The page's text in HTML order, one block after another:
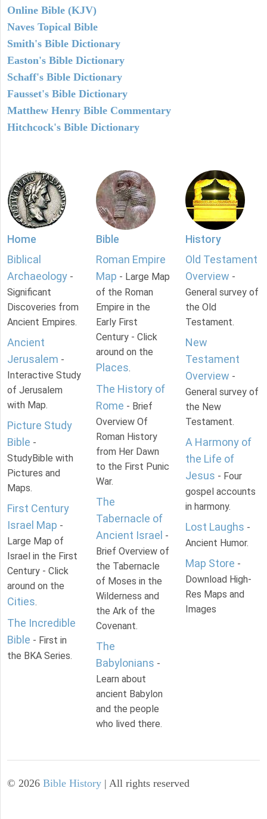
Online Bible (KJV)
Naves Topical Bible
Smith's Bible Dictionary
Easton's Bible Dictionary
Schaff's Bible Dictionary
Fausset's Bible Dictionary
Matthew Henry Bible Commentary
Hitchcock's Bible Dictionary
Home
Biblical
Archaeology -
Significant
Discoveries from
Ancient Empires.
Ancient
Jerusalem -
Interactive Study
of Jerusalem
with Map.
Picture Study
Bible -
StudyBible with
Pictures and
Maps.
First Century
Israel Map -
Large Map of
Israel in the First
Century - Click
around on the
Cities.
The Incredible
Bible - First in
the BKA Series.
Bible
Roman Empire
Map - Large Map
of the Roman
Empire in the
Early First
Century - Click
around on the
Places.
The History of
Rome - Brief
Overview Of
Roman History
from Her Dawn
to the First Punic
War.
The
Tabernacle of
Ancient Israel -
Brief Overview of
the Tabernacle
of Moses in the
Wilderness and
the Ark of the
Covenant.
The
Babylonians -
Learn about
ancient Babylon
and the people
who lived there.
History
Old Testament
Overview -
General survey of
the Old
Testament.
New
Testament
Overview -
General survey of
the New
Testament.
A Harmony of
the Life of
Jesus - Four
gospel accounts
in harmony.
Lost Laughs -
Ancient Humor.
Map Store -
Download High-
Res Maps and
Images
© 2026 Bible History | All rights reserved